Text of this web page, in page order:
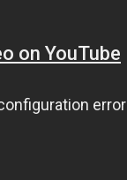
on YouTube
error